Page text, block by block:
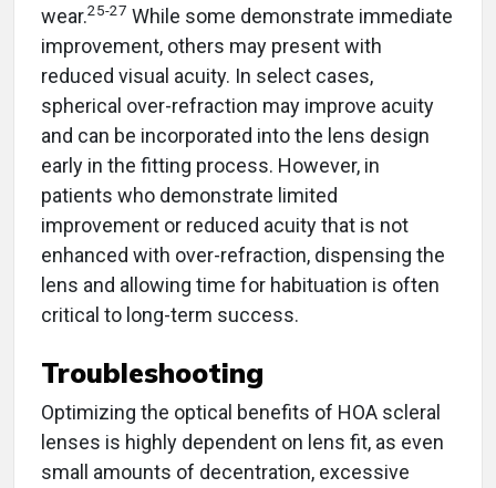
wear.25-27 While some demonstrate immediate
improvement, others may present with
reduced visual acuity. In select cases,
spherical over-refraction may improve acuity
and can be incorporated into the lens design
early in the fitting process. However, in
patients who demonstrate limited
improvement or reduced acuity that is not
enhanced with over-refraction, dispensing the
lens and allowing time for habituation is often
critical to long-term success.
Troubleshooting
Optimizing the optical benefits of HOA scleral
lenses is highly dependent on lens fit, as even
small amounts of decentration, excessive